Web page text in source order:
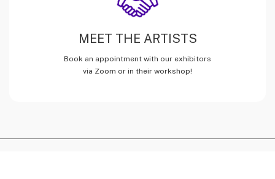
MEET THE ARTISTS
Book an appointment with our exhibitors
via Zoom or in their workshop!